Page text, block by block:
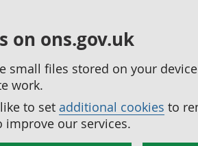
on ons.gov.uk
small files stored on your
work.
to set additional cookies to
improve our services.